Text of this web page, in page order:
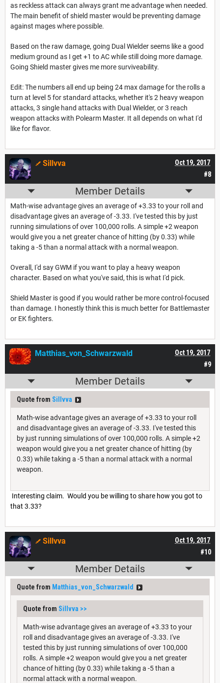
as reckless attack can always grant me advantage when needed.
The main benefit of shield master would be preventing damage
against mages where possible.
Based on the raw damage, going Dual Wielder seems like a good
medium ground as I get +1 to AC while still doing more damage.
Going Shield master gives me more surviveability.
Edit: The numbers all end up being 24 max damage for the rolls a
turn at level 5 for standard attacks, whether it's 2 heavy weapon
attacks, 3 single hand attacks with Dual Wielder, or 3 reach
weapon attacks with Polearm Master. It all depends on what I'd
like for flavor.
#8
Oct 19, 2017
Sillvva
Member Details
Math-wise advantage gives an average of +3.33 to your roll and
disadvantage gives an average of -3.33. I've tested this by just
running simulations of over 100,000 rolls. A simple +2 weapon
would give you a net greater chance of hitting (by 0.33) while
taking a -5 than a normal attack with a normal weapon.
Overall, I'd say GWM if you want to play a heavy weapon
character. Based on what you've said, this is what I'd pick.
Shield Master is good if you would rather be more control-focused
than damage. I honestly think this is much better for Battlemaster
or EK fighters.
#9
Oct 19, 2017
Matthias_von_Schwarzwald
Member Details
Quote from Sillvva
Math-wise advantage gives an average of +3.33 to your roll
and disadvantage gives an average of -3.33. I've tested this
by just running simulations of over 100,000 rolls. A simple +2
weapon would give you a net greater chance of hitting (by
0.33) while taking a -5 than a normal attack with a normal
weapon.
Interesting claim. Would you be willing to share how you got to
that 3.33?
#10
Oct 19, 2017
Sillvva
Member Details
Quote from Matthias_von_Schwarzwald
Quote from Sillvva >>
Math-wise advantage gives an average of +3.33 to your
roll and disadvantage gives an average of -3.33. I've
tested this by just running simulations of over 100,000
rolls. A simple +2 weapon would give you a net greater
chance of hitting (by 0.33) while taking a -5 than a
normal attack with a normal weapon.